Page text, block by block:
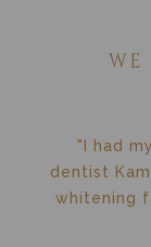
WE
"I had
dentist
whitening